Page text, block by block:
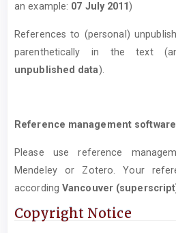
an example: 07 July 2011 )
References to (personal)
parenthetically in the text
unpublished data).
Reference management software
Please use reference
Mendeley or Zotero. Your
according Vancouver
Copyright Notice